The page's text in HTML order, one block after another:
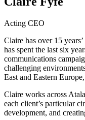
Acting CEO
Claire has over 15
has spent the last six
communications
challenging
East and Eastern
Claire works across
each client’s particular
development, and